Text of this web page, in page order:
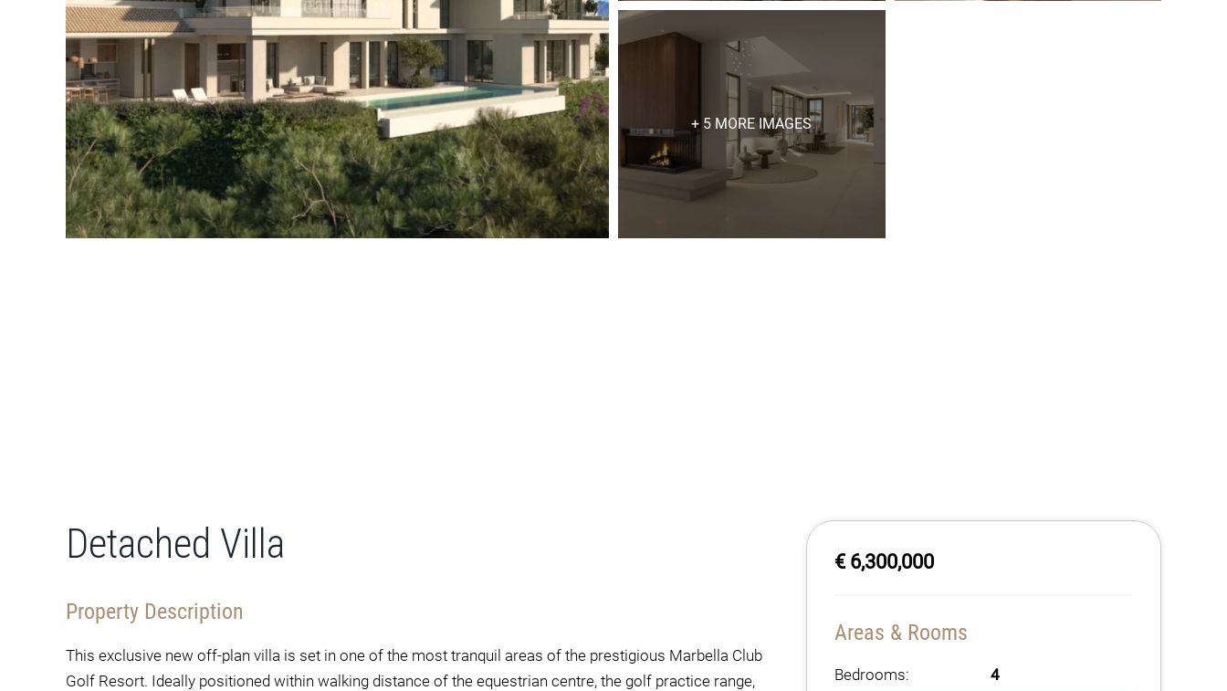
+ 5 MORE IMAGES
Detached Villa
Property Description
This exclusive new off-plan villa is set in one of the most tranquil areas of the prestigious Marbella Club
Golf Resort. Ideally positioned within walking distance of the equestrian centre, the golf practice range,
€ 6,300,000
Areas & Rooms
Bedrooms:
4